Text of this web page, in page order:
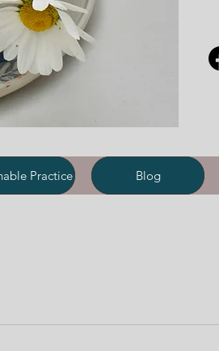
Practice Blog